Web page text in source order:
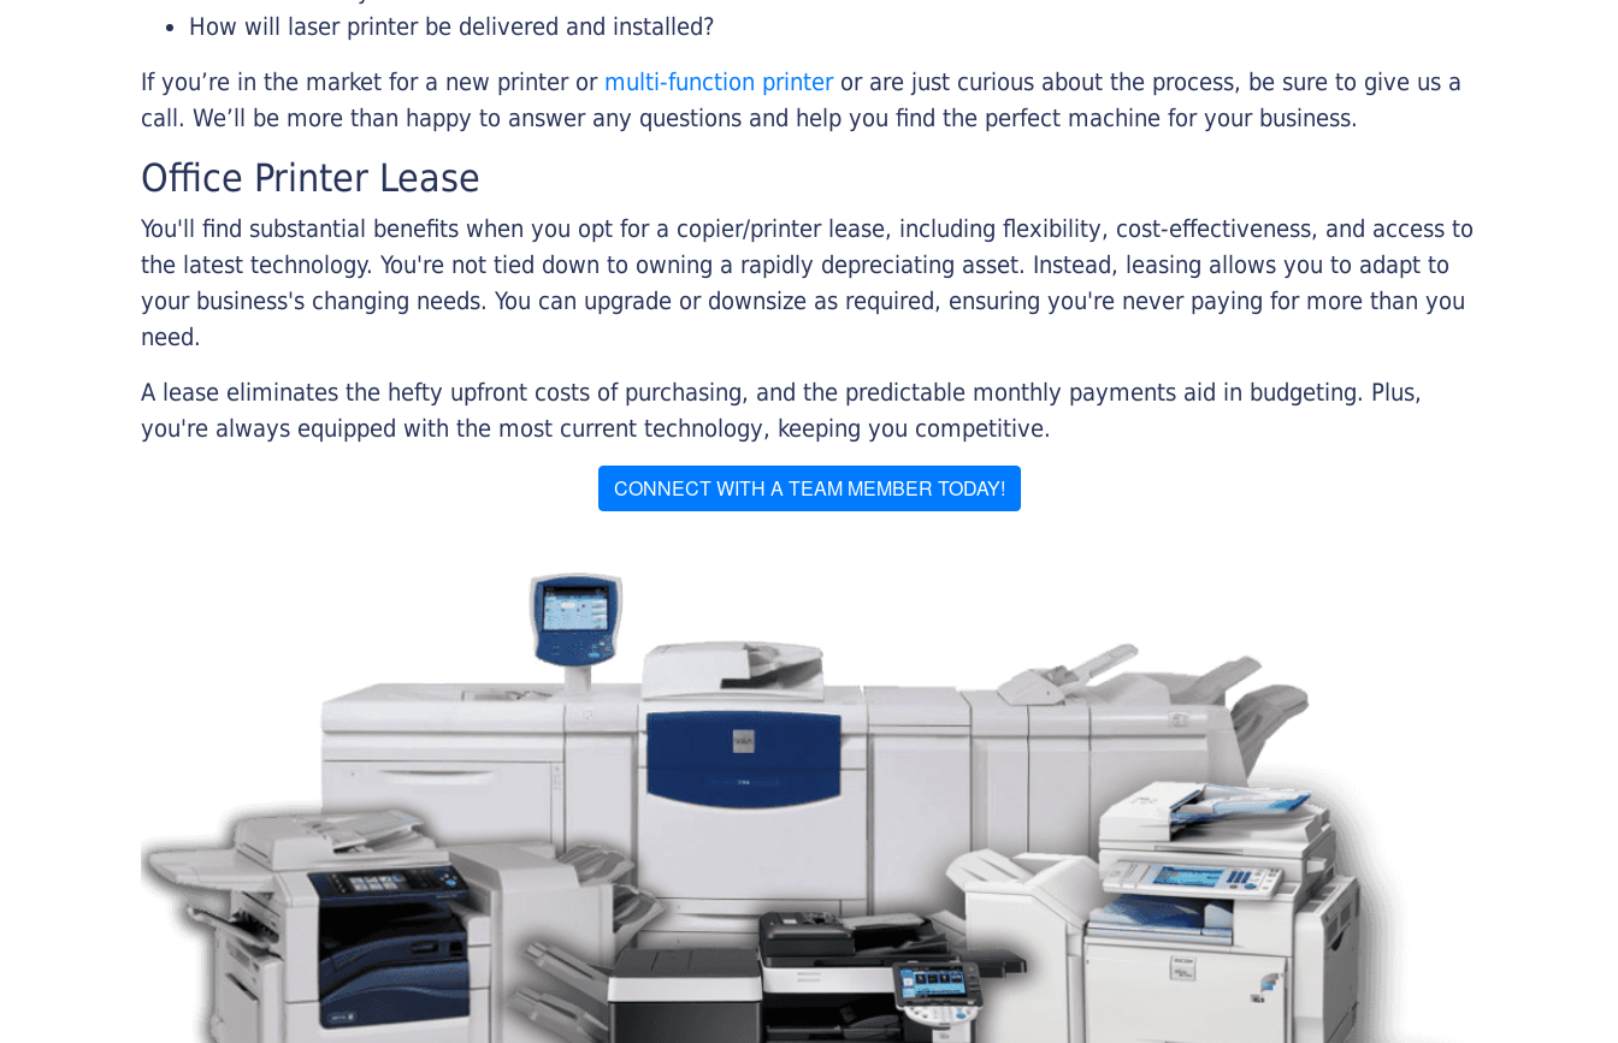
How will laser printer be delivered and installed?
If you’re in the market for a new printer or multi-function printeror are just curious about the process, be sure to give us a
call. We’ll be more than happy to answer any questions and help you find the perfect machine for your business.
Office Printer Lease
You'll find substantial benefits when you opt for a copier/printer lease, including flexibility, cost-effectiveness, and access to
the latest technology. You're not tied down to owning a rapidly depreciating asset. Instead, leasing allows you to adapt to
your business's changing needs. You can upgrade or downsize as required, ensuring you're never paying for more than you
need.
A lease eliminates the hefty upfront costs of purchasing, and the predictable monthly payments aid in budgeting. Plus,
you're always equipped with the most current technology, keeping you competitive.
CONNECT WITH A TEAM MEMBER TODAY!